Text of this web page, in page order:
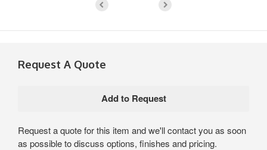
Request A Quote
Request a quote for this item and we'll contact you as soon
as possible to discuss options, finishes and pricing.